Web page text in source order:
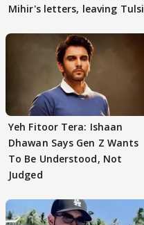
Mihir's letters, leaving
Yeh Fitoor Tera: Ishaan
Dhawan Says Gen Z Wants
To Be Understood, Not
Judged